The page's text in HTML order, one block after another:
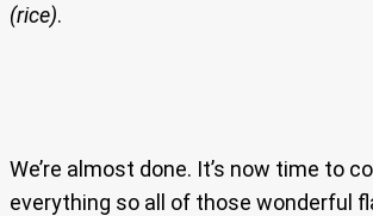
(rice).
We’re almost done. It’s now time to
everything so all of those wonderful